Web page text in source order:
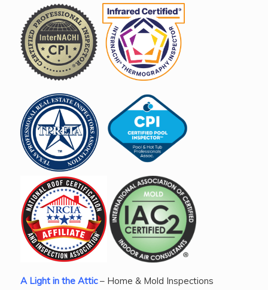
A Light in the Attic– Home & Mold Inspections